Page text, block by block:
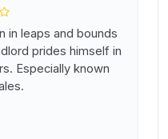
in leaps and bounds
prides himself in
Especially known